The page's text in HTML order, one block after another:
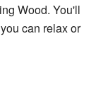
Wood. You'll
can relax or